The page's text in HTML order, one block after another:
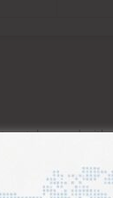
match record with